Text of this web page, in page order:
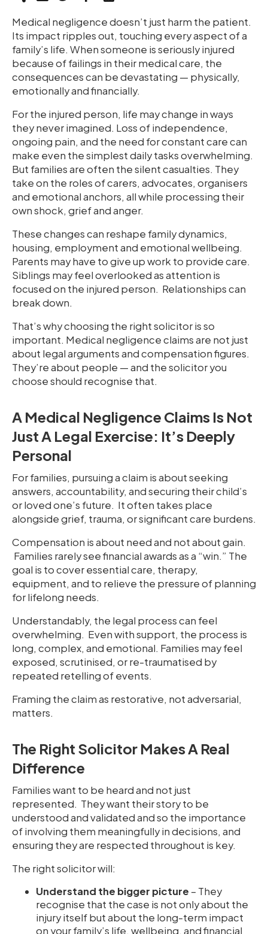
Medical negligence doesn’t just harm the patient.
Its impact ripples out, touching every aspect of a
family’s life. When someone is seriously injured
because of failings in their medical care, the
consequences can be devastating — physically,
emotionally and financially.
For the injured person, life may change in ways
they never imagined. Loss of independence,
ongoing pain, and the need for constant care can
make even the simplest daily tasks overwhelming.
But families are often the silent casualties. They
take on the roles of carers, advocates, organisers
and emotional anchors, all while processing their
own shock, grief and anger.
These changes can reshape family dynamics,
housing, employment and emotional wellbeing.
Parents may have to give up work to provide care.
Siblings may feel overlooked as attention is
focused on the injured person. Relationships can
break down.
That’s why choosing the right solicitor is so
important. Medical negligence claims are not just
about legal arguments and compensation figures.
They’re about people — and the solicitor you
choose should recognise that.
A Medical Negligence Claims Is Not
Just A Legal Exercise: It’s Deeply
Personal
For families, pursuing a claim is about seeking
answers, accountability, and securing their child’s
or loved one’s future. It often takes place
alongside grief, trauma, or significant care burdens.
Compensation is about need and not about gain.
Families rarely see financial awards as a “win.” The
goal is to cover essential care, therapy,
equipment, and to relieve the pressure of planning
for lifelong needs.
Understandably, the legal process can feel
overwhelming. Even with support, the process is
long, complex, and emotional. Families may feel
exposed, scrutinised, or re-traumatised by
repeated retelling of events.
Framing the claim as restorative, not adversarial,
matters.
The Right Solicitor Makes A Real
Difference
Families want to be heard and not just
represented. They want their story to be
understood and validated and so the importance
of involving them meaningfully in decisions, and
ensuring they are respected throughout is key.
The right solicitor will:
Understand the bigger picture – They
recognise that the case is not only about the
injury itself but about the long-term impact
on your family’s life, wellbeing, and financial